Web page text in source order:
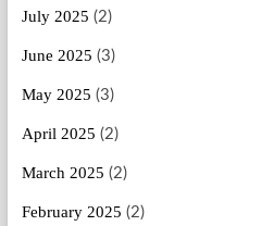
July 2025 (2)
June 2025 (3)
May 2025 (3)
April 2025 (2)
March 2025 (2)
February 2025 (2)